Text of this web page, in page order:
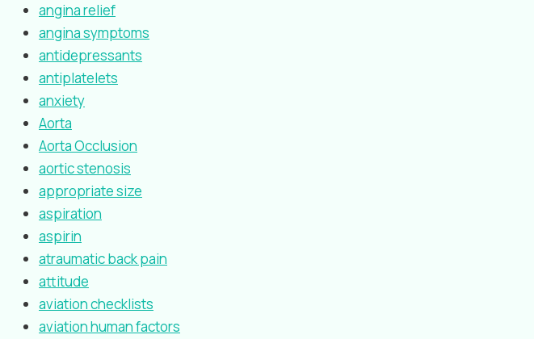
angina relief
angina symptoms
antidepressants
antiplatelets
anxiety
Aorta
Aorta Occlusion
aortic stenosis
appropriate size
aspiration
aspirin
atraumatic back pain
attitude
aviation checklists
aviation human factors